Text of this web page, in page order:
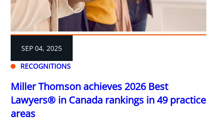
RECOGNITIONS
SEP 04, 2025
Miller Thomson achieves 2026 Best
Lawyers® in Canada rankings in 49 practice
areas